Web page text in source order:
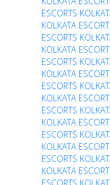
ESCORTS
KOLKATA
ESCORTS
KOLKATA
ESCORTS
KOLKATA
ESCORTS
KOLKATA
ESCORTS
KOLKATA
ESCORTS
KOLKATA
ESCORTS
KOLKATA